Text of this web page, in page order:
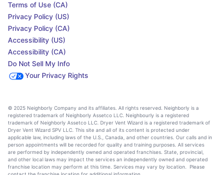
Terms of Use (CA)
Privacy Policy (US)
Privacy Policy (CA)
Accessibility (US)
Accessibility (CA)
Do Not Sell My Info
Your Privacy Rights
© 2025 Neighborly Company and its affiliates. All rights reserved. Neighborly is a
registered trademark of Neighborly Assetco LLC. Neighbourly is a registered
trademark of Neighborly Assetco LLC. Dryer Vent Wizard is a registered trademark of
Dryer Vent Wizard SPV LLC. This site and all of its content is protected under
applicable law, including laws of the U.S., Canada, and other countries. Our calls and in
person appointments will be recorded for quality and training purposes. All services
are performed by independently owned and operated franchises. State, provincial,
and other local laws may impact the services an independently owned and operated
franchise location may perform at this time. Services may vary by location. Please